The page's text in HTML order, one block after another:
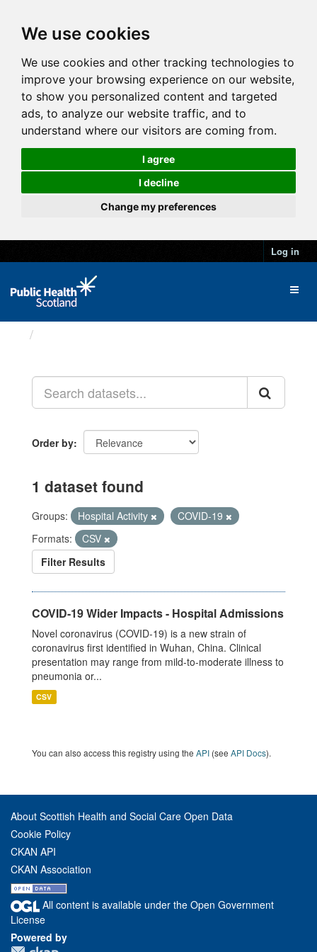
We use cookies
We use cookies and other tracking technologies to
improve your browsing experience on our website,
to show you personalized content and targeted
ads, to analyze our website traffic, and to
understand where our visitors are coming from.
I agree
I decline
Change my preferences
Log in
Order by
1 dataset found
Groups: Hospital Activity
COVID-19
Formats:
CSV
Filter Results
COVID-19 Wider Impacts - Hospital Admissions
Novel coronavirus (COVID-19) is a new strain of
coronavirus first identified in Wuhan, China. Clinical
presentation may range from mild-to-moderate illness to
pneumonia or...
CSV
You can also access this registry using the API (see API Docs).
About Scottish Health and Social Care Open Data
Cookie Policy
CKAN API
CKAN Association
All content is available under the Open Government
License
Powered by